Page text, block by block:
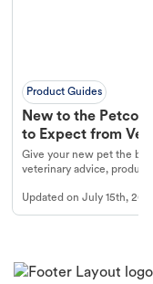
Product Guides
New to the Petco
to Expect from Vet
Product in Hand
Give your new pet the
veterinary advice,
Updated onJuly 15th,